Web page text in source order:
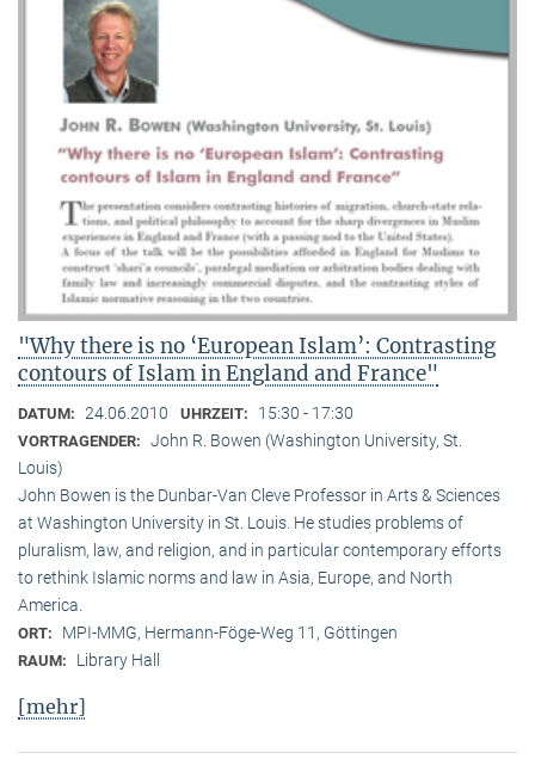
"Why there is no ‘European Islam’: Contrasting
contours of Islam in England and France"
DATUM: 24.06.2010 UHRZEIT: 15:30 - 17:30
VORTRAGENDER: John R. Bowen (Washington University, St.
Louis)
John Bowen is the Dunbar-Van Cleve Professor in Arts & Sciences
at Washington University in St. Louis. He studies problems of
pluralism, law, and religion, and in particular contemporary efforts
to rethink Islamic norms and law in Asia, Europe, and North
America.
ORT: MPI-MMG, Hermann-Föge-Weg 11, Göttingen
RAUM: Library Hall
[mehr]